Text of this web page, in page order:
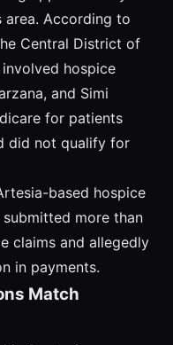
area. According to
Central District of
hospice
and Simi
for patients
did not qualify for
based hospice
more than
claims and allegedly
in payments.
Match